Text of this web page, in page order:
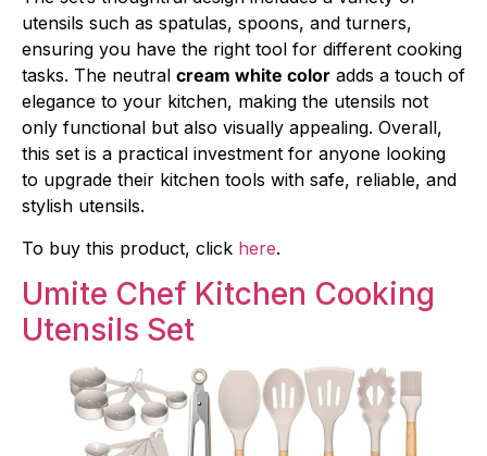
utensils such as spatulas, spoons, and turners,
ensuring you have the right tool for different cooking
tasks. The neutral cream white color adds a touch of
elegance to your kitchen, making the utensils not
only functional but also visually appealing. Overall,
this set is a practical investment for anyone looking
to upgrade their kitchen tools with safe, reliable, and
stylish utensils.
To buy this product, click here.
Umite Chef Kitchen Cooking
Utensils Set